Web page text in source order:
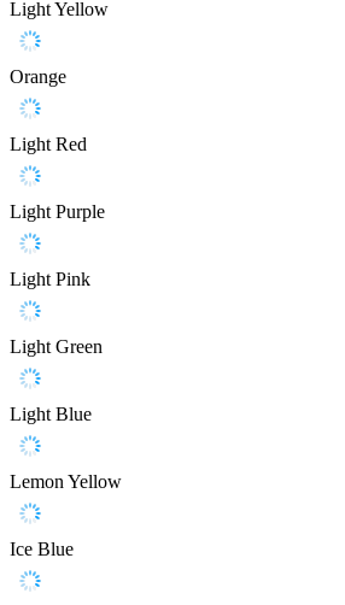
Light Yellow
Orange
Light Red
Light Purple
Light Pink
Light Green
Light Blue
Lemon Yellow
Ice Blue